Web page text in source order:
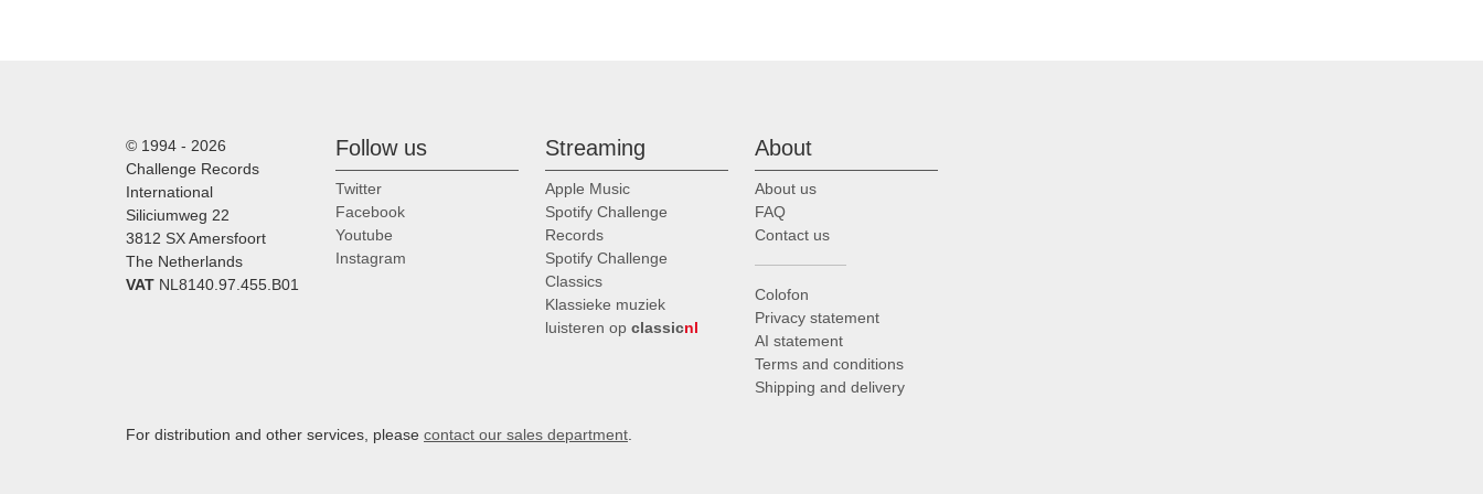
© 1994 - 2026
Challenge Records
International
Siliciumweg 22
3812 SX Amersfoort
The Netherlands
VAT NL8140.97.455.B01
Follow us
Twitter
Facebook
Youtube
Instagram
Streaming
Apple Music
Spotify Challenge
Records
Spotify Challenge
Classics
Klassieke muziek
luisteren op classicnl
About
About us
FAQ
Contact us
Colofon
Privacy statement
AI statement
Terms and conditions
Shipping and delivery
For distribution and other services, please contact our sales department